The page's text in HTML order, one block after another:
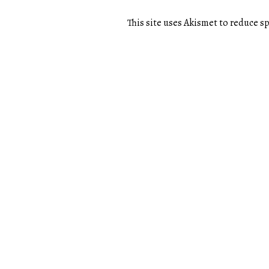
This site uses Akismet to reduce